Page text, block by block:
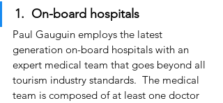
1.  On-board hospitals
Paul Gauguin employs the latest
generation on-board hospitals with an
expert medical team that goes beyond all
tourism industry standards.  The medical
team is composed of at least one doctor